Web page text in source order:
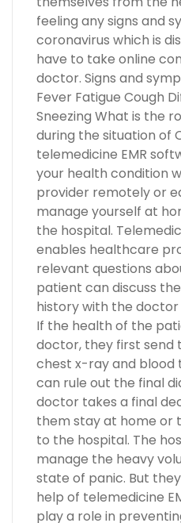
feeling any signs and
coronavirus which is
have to take online
doctor. Signs and
Fever Fatigue Cough
Sneezing What is the
during the situation of
telemedicine EMR
your health condition
provider remotely or
manage yourself at
the hospital.
enables healthcare
relevant questions
patient can discuss
history with the
If the health of the
doctor, they first send
chest x-ray and
can rule out the final
doctor takes a final
them stay at home or
to the hospital. The
manage the heavy
state of panic. But
help of telemedicine
play a role in